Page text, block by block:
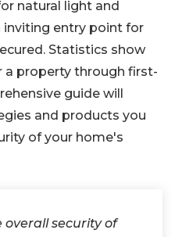
natural light and
inviting entry point for
Statistics show
a property through first-
guide will
and products you
of your home's
overall security of